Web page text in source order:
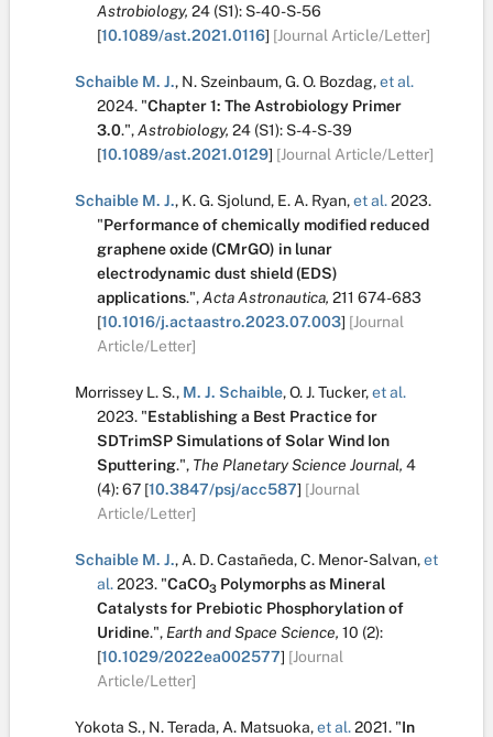
Astrobiology, 24 (S1): S-40-S-56
[10.1089/ast.2021.0116] [Journal Article/Letter]
Schaible M. J., N. Szeinbaum,G. O. Bozdag,et al.
2024. "Chapter 1: The Astrobiology Primer
3.0.",Astrobiology, 24 (S1): S-4-S-39
[10.1089/ast.2021.0129] [Journal Article/Letter]
Schaible M. J., K. G. Sjolund, E. A. Ryan,et al.2023.
"Performance of chemically modified reduced
graphene oxide (CMrGO) in lunar
electrodynamic dust shield (EDS)
applications.",Acta Astronautica, 211 674-683
[10.1016/j.actaastro.2023.07.003] [Journal
Article/Letter]
Morrissey L. S., M. J. Schaible,O. J. Tucker,et al.
2023. "Establishing a Best Practice for
SDTrimSP Simulations of Solar Wind Ion
Sputtering.", The Planetary Science Journal, 4
(4):67 [10.3847/psj/acc587] [Journal
Article/Letter]
Schaible M. J., A. D. Castañeda,C. Menor‐Salvan,et
al.2023. "CaCO3 Polymorphs as Mineral
Catalysts for Prebiotic Phosphorylation of
Uridine.", Earth and Space Science, 10 (2):
[10.1029/2022ea002577] [Journal
Article/Letter]
Yokota S., N. Terada, A. Matsuoka,et al.2021. "In